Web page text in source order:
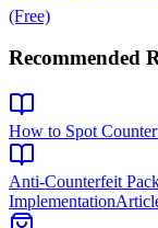
(Free)
Recommended
How to Spot
Anti-Counterfeit
Implementation